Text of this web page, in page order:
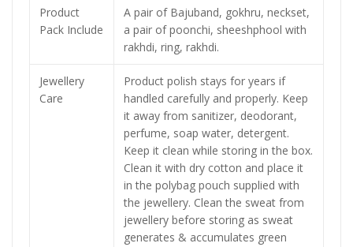
Product
Pack Include
A pair of Bajuband, gokhru, neckset,
a pair of poonchi, sheeshphool with
rakhdi, ring, rakhdi.
Jewellery
Care
Product polish stays for years if
handled carefully and properly. Keep
it away from sanitizer, deodorant,
perfume, soap water, detergent.
Keep it clean while storing in the box.
Clean it with dry cotton and place it
in the polybag pouch supplied with
the jewellery. Clean the sweat from
jewellery before storing as sweat
generates & accumulates green